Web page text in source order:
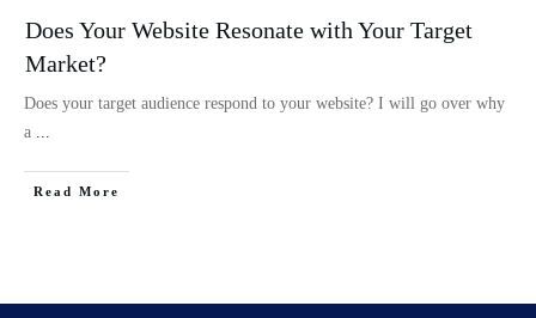
Does Your Website Resonate with Your Target
Market?
Does your target audience respond to your website? I will go over why
a
Read More